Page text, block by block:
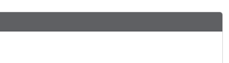
by the unique combination of an ADP molecule with